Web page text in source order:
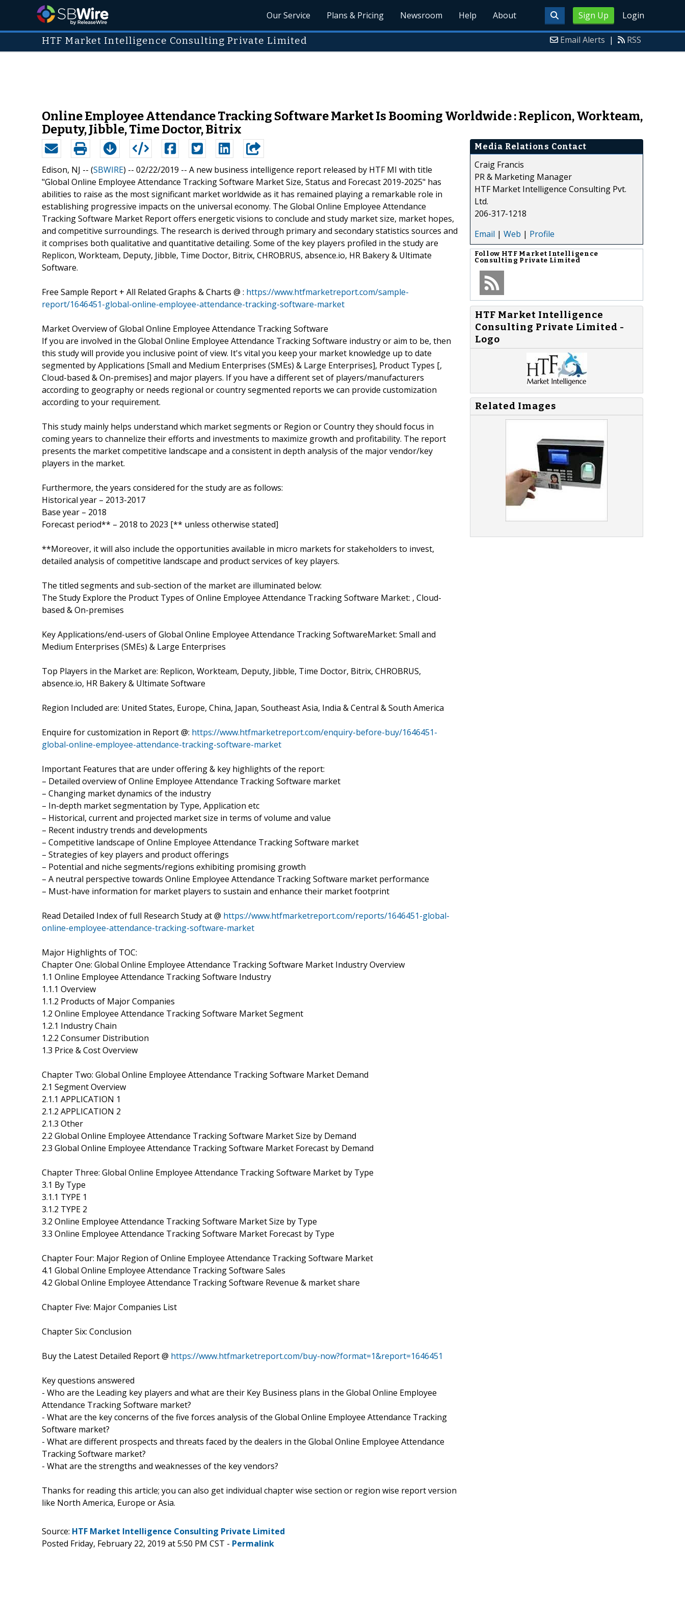
Sign Up Login
Our Service Plans & Pricing Newsroom Help About
HTF Market Intelligence Consulting Private Limited Email Alerts | RSS
Online Employee Attendance Tracking Software Market Is Booming Worldwide : Replicon, Workteam,
Deputy, Jibble, Time Doctor, Bitrix
Edison, NJ -- (SBWIRE) -- 02/22/2019 -- A new business intelligence report released by HTF MI with title
"Global Online Employee Attendance Tracking Software Market Size, Status and Forecast 2019-2025" has
abilities to raise as the most significant market worldwide as it has remained playing a remarkable role in
establishing progressive impacts on the universal economy. The Global Online Employee Attendance
Tracking Software Market Report offers energetic visions to conclude and study market size, market hopes,
and competitive surroundings. The research is derived through primary and secondary statistics sources and
it comprises both qualitative and quantitative detailing. Some of the key players profiled in the study are
Replicon, Workteam, Deputy, Jibble, Time Doctor, Bitrix, CHROBRUS, absence.io, HR Bakery & Ultimate
Software.
Free Sample Report + All Related Graphs & Charts @ : https://www.htfmarketreport.com/sample-
report/1646451-global-online-employee-attendance-tracking-software-market
Market Overview of Global Online Employee Attendance Tracking Software
If you are involved in the Global Online Employee Attendance Tracking Software industry or aim to be, then
this study will provide you inclusive point of view. It's vital you keep your market knowledge up to date
segmented by Applications [Small and Medium Enterprises (SMEs) & Large Enterprises], Product Types [,
Cloud-based & On-premises] and major players. If you have a different set of players/manufacturers
according to geography or needs regional or country segmented reports we can provide customization
according to your requirement.
This study mainly helps understand which market segments or Region or Country they should focus in
coming years to channelize their efforts and investments to maximize growth and profitability. The report
presents the market competitive landscape and a consistent in depth analysis of the major vendor/key
players in the market.
Furthermore, the years considered for the study are as follows:
Historical year – 2013-2017
Base year – 2018
Forecast period** – 2018 to 2023 [** unless otherwise stated]
**Moreover, it will also include the opportunities available in micro markets for stakeholders to invest,
detailed analysis of competitive landscape and product services of key players.
The titled segments and sub-section of the market are illuminated below:
The Study Explore the Product Types of Online Employee Attendance Tracking Software Market: , Cloud-
based & On-premises
Key Applications/end-users of Global Online Employee Attendance Tracking SoftwareMarket: Small and
Medium Enterprises (SMEs) & Large Enterprises
Top Players in the Market are: Replicon, Workteam, Deputy, Jibble, Time Doctor, Bitrix, CHROBRUS,
absence.io, HR Bakery & Ultimate Software
Region Included are: United States, Europe, China, Japan, Southeast Asia, India & Central & South America
Enquire for customization in Report @: https://www.htfmarketreport.com/enquiry-before-buy/1646451-
global-online-employee-attendance-tracking-software-market
Important Features that are under offering & key highlights of the report:
– Detailed overview of Online Employee Attendance Tracking Software market
– Changing market dynamics of the industry
– In-depth market segmentation by Type, Application etc
– Historical, current and projected market size in terms of volume and value
– Recent industry trends and developments
– Competitive landscape of Online Employee Attendance Tracking Software market
– Strategies of key players and product offerings
– Potential and niche segments/regions exhibiting promising growth
– A neutral perspective towards Online Employee Attendance Tracking Software market performance
– Must-have information for market players to sustain and enhance their market footprint
Read Detailed Index of full Research Study at @ https://www.htfmarketreport.com/reports/1646451-global-
online-employee-attendance-tracking-software-market
Major Highlights of TOC:
Chapter One: Global Online Employee Attendance Tracking Software Market Industry Overview
1.1 Online Employee Attendance Tracking Software Industry
1.1.1 Overview
1.1.2 Products of Major Companies
1.2 Online Employee Attendance Tracking Software Market Segment
1.2.1 Industry Chain
1.2.2 Consumer Distribution
1.3 Price & Cost Overview
Chapter Two: Global Online Employee Attendance Tracking Software Market Demand
2.1 Segment Overview
2.1.1 APPLICATION 1
2.1.2 APPLICATION 2
2.1.3 Other
2.2 Global Online Employee Attendance Tracking Software Market Size by Demand
2.3 Global Online Employee Attendance Tracking Software Market Forecast by Demand
Chapter Three: Global Online Employee Attendance Tracking Software Market by Type
3.1 By Type
3.1.1 TYPE 1
3.1.2 TYPE 2
3.2 Online Employee Attendance Tracking Software Market Size by Type
3.3 Online Employee Attendance Tracking Software Market Forecast by Type
Chapter Four: Major Region of Online Employee Attendance Tracking Software Market
4.1 Global Online Employee Attendance Tracking Software Sales
4.2 Global Online Employee Attendance Tracking Software Revenue & market share
Chapter Five: Major Companies List
Chapter Six: Conclusion
Buy the Latest Detailed Report @ https://www.htfmarketreport.com/buy-now?format=1&report=1646451
Key questions answered
- Who are the Leading key players and what are their Key Business plans in the Global Online Employee
Attendance Tracking Software market?
- What are the key concerns of the five forces analysis of the Global Online Employee Attendance Tracking
Software market?
- What are different prospects and threats faced by the dealers in the Global Online Employee Attendance
Tracking Software market?
- What are the strengths and weaknesses of the key vendors?
Thanks for reading this article; you can also get individual chapter wise section or region wise report version
like North America, Europe or Asia.
Media Relations Contact
Craig Francis
PR & Marketing Manager
HTF Market Intelligence Consulting Pvt.
Ltd.
206-317-1218
Email | Web | Profile
Follow HTF Market Intelligence
Consulting Private Limited
HTF Market Intelligence
Consulting Private Limited -
Logo
Related Images
Source: HTF Market Intelligence Consulting Private Limited
Posted Friday, February 22, 2019 at 5:50 PM CST - Permalink